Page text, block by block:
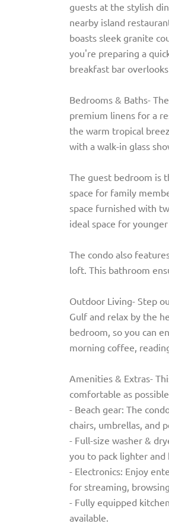
guests at the stylish
nearby island
boasts sleek granite
you're preparing a
breakfast bar
Bedrooms & Baths-
premium linens for a
the warm tropical
with a walk-in glass
The guest bedroom is
space for family
space furnished with
ideal space for
The condo also
loft. This bathroom
Outdoor Living- Step
Gulf and relax by the
bedroom, so you can
morning coffee,
Amenities & Extras-
comfortable as
- Beach gear: The
chairs, umbrellas, and
- Full-size washer &
you to pack lighter
- Electronics: Enjoy
for streaming,
- Fully equipped
available.